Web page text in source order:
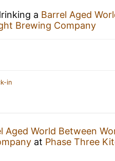
a Barrel Aged
Brewing Company
in
Aged World Between
at Phase Three